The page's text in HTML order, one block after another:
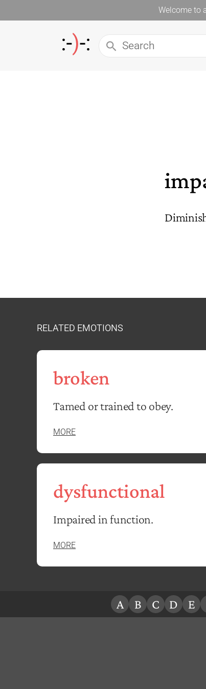
Welcome to
RELATED EMOTIONS
broken
Tamed or trained to obey.
MORE
dysfunctional
Impaired in function.
MORE
A B C D E